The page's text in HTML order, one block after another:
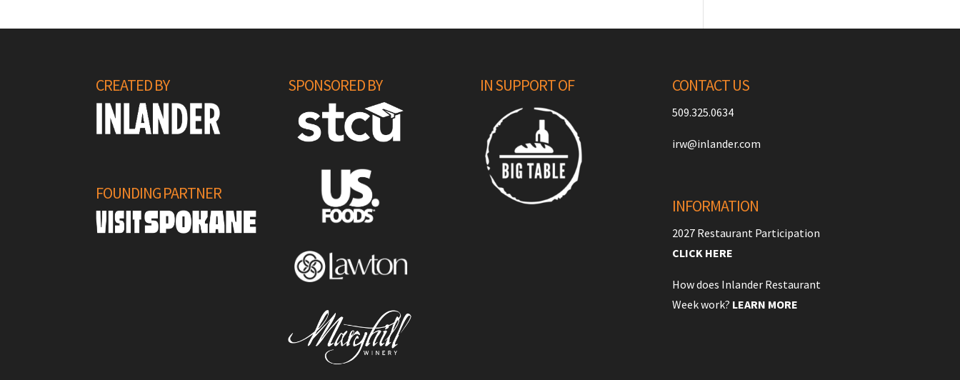
CREATED BY
FOUNDING PARTNER
SPONSORED BY IN SUPPORT OF CONTACT US
509.325.0634
irw@inlander.com
INFORMATION
2027 Restaurant Participation
CLICK HERE
How does Inlander Restaurant
Week work? LEARN MORE